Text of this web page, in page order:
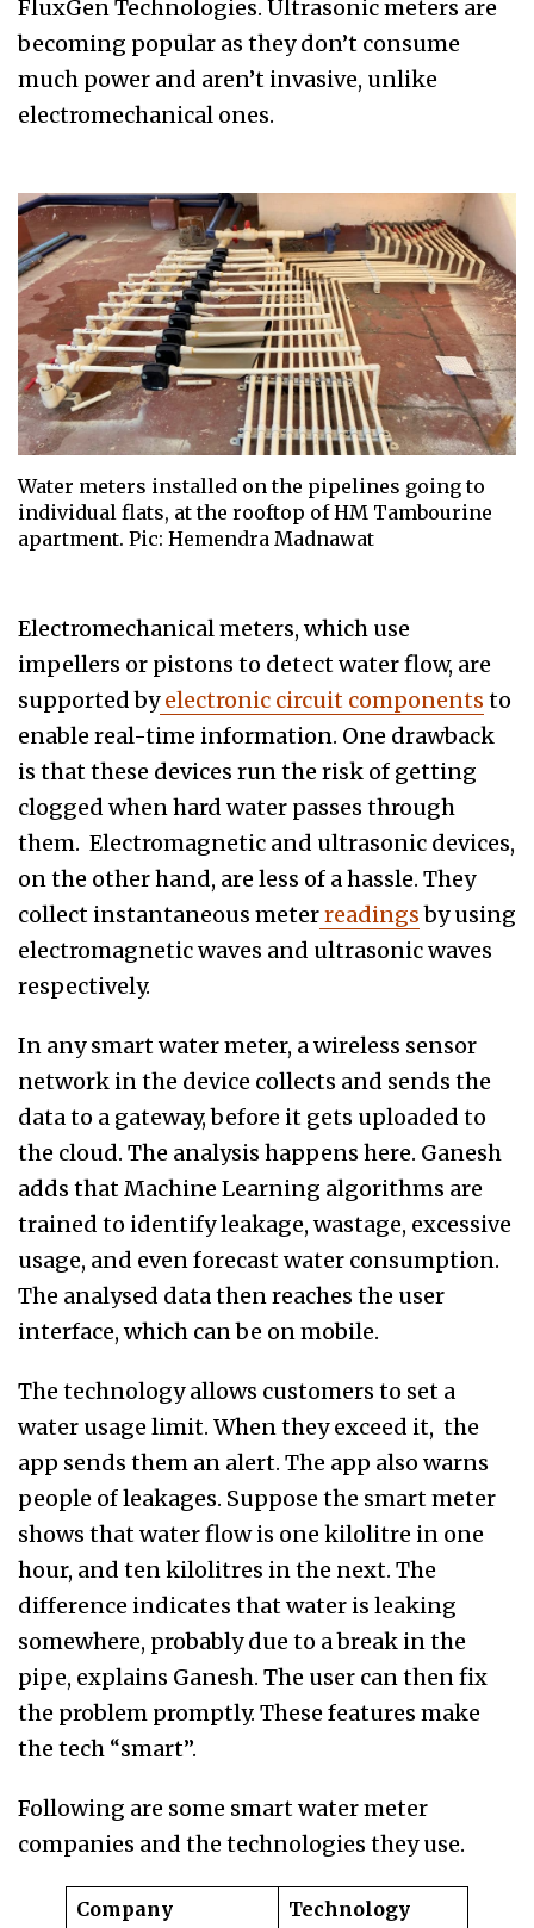
FluxGen Technologies. Ultrasonic meters are
becoming popular as they don’t consume
much power and aren’t invasive, unlike
electromechanical ones.
Water meters installed on the pipelines going to
individual flats, at the rooftop of HM Tambourine
apartment. Pic: Hemendra Madnawat
Electromechanical meters, which use
impellers or pistons to detect water flow, are
supported byelectronic circuit components to
enable real-time information. One drawback
is that these devices run the risk of getting
clogged when hard water passes through
them. Electromagnetic and ultrasonic devices,
on the other hand, are less of a hassle. They
collect instantaneous meterreadingsby using
electromagnetic waves and ultrasonic waves
respectively.
In any smart water meter, a wireless sensor
network in the device collects and sends the
data to a gateway, before it gets uploaded to
the cloud. The analysis happens here. Ganesh
adds that Machine Learning algorithms are
trained to identify leakage, wastage, excessive
usage, and even forecast water consumption.
The analysed data then reaches the user
interface, which can be on mobile.
The technology allows customers to set a
water usage limit. When they exceed it, the
app sends them an alert. The app also warns
people of leakages. Suppose the smart meter
shows that water flow is one kilolitre in one
hour, and ten kilolitres in the next. The
difference indicates that water is leaking
somewhere, probably due to a break in the
pipe, explains Ganesh. The user can then fix
the problem promptly. These features make
the tech “smart”.
Following are some smart water meter
companies and the technologies they use.
Company Technology